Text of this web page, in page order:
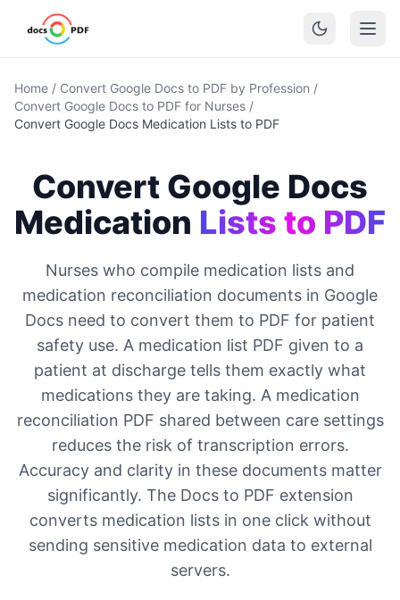
Home / Convert Google Docs to PDF by Profession /
Convert Google Docs to PDF for Nurses /
Convert Google Docs Medication Lists to PDF
Convert Google Docs
Medication Lists to PDF
Nurses who compile medication lists and
medication reconciliation documents in Google
Docs need to convert them to PDF for patient
safety use. A medication list PDF given to a
patient at discharge tells them exactly what
medications they are taking. A medication
reconciliation PDF shared between care settings
reduces the risk of transcription errors.
Accuracy and clarity in these documents matter
significantly. The Docs to PDF extension
converts medication lists in one click without
sending sensitive medication data to external
servers.